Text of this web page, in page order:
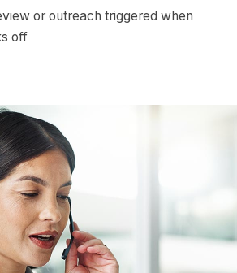
or outreach triggered when
off